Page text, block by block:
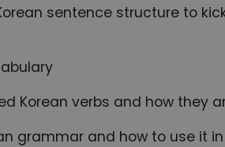
sentence structure to
Korean verbs and how they
grammar and how to use it